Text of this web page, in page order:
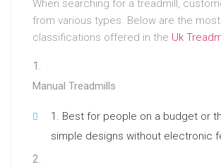
When searching for a treadmill,
from various types. Below are the
classifications offered in the Uk
Manual Treadmills
Best for people on a budget or
simple designs without electronic